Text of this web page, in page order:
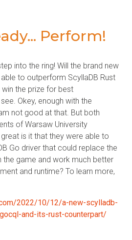
Perform!
into the ring! Will the brand new
to outperform ScyllaDB Rust
win the prize for best
Okey, enough with the
not good at that. But both
of Warsaw University
is it that they were able to
Go driver that could replace the
the game and work much better
and runtime? To learn more,
2022/10/12/a-new-scylladb-
and-its-rust-counterpart/